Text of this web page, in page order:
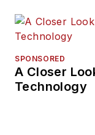
SPONSORED
A Closer
Technology